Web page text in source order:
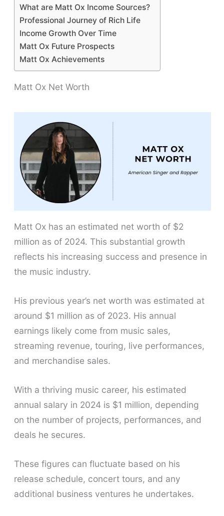
What are Matt Ox Income Sources?
Professional Journey of Rich Life
Income Growth Over Time
Matt Ox Future Prospects
Matt Ox Achievements
Matt Ox Net Worth
Matt Ox has an estimated net worth of $2
million as of 2024. This substantial growth
reflects his increasing success and presence in
the music industry.
His previous year’s net worth was estimated at
around $1 million as of 2023. His annual
earnings likely come from music sales,
streaming revenue, touring, live performances,
and merchandise sales.
With a thriving music career, his estimated
annual salary in 2024 is $1 million, depending
on the number of projects, performances, and
deals he secures.
These figures can fluctuate based on his
release schedule, concert tours, and any
additional business ventures he undertakes.